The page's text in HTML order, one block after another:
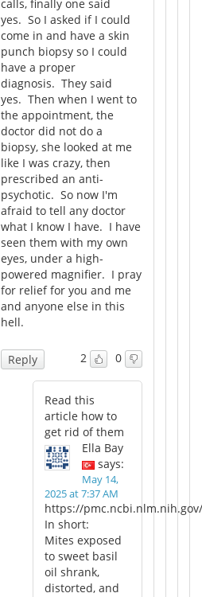
calls, finally one said
yes. So I asked if I could
come in and have a skin
punch biopsy so I could
have a proper
diagnosis. They said
yes. Then when I went to
the appointment, the
doctor did not do a
biopsy, she looked at me
like I was crazy, then
prescribed an anti-
psychotic. So now I'm
afraid to tell any doctor
what I know I have. I have
seen them with my own
eyes, under a high-
powered magnifier. I pray
for relief for you and me
and anyone else in this
hell.
2 0
Reply
Read this
article how to
get rid of them
Ella Bay
says:
May 14,
2025 at 7:37 AM
https://
In short:
Mites exposed
to sweet basil
oil shrank,
distorted, and